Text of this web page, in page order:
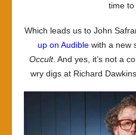
time to
Which leads us to John
up on Audible with a new
Occult. And yes, it’s not a
wry digs at Richard